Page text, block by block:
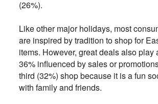
(26%).
Like other major holidays, most
are inspired by tradition to shop for
items. However, great deals also play
36% influenced by sales or
third (32%) shop because it is a fun
with family and friends.